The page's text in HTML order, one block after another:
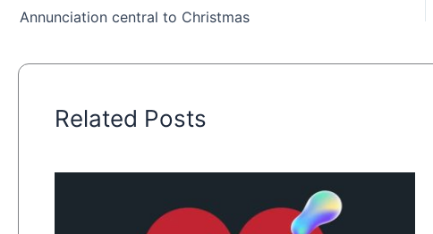
Annunciation central to Christmas
Related Posts